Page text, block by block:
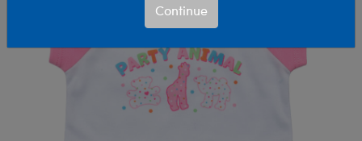
Continue